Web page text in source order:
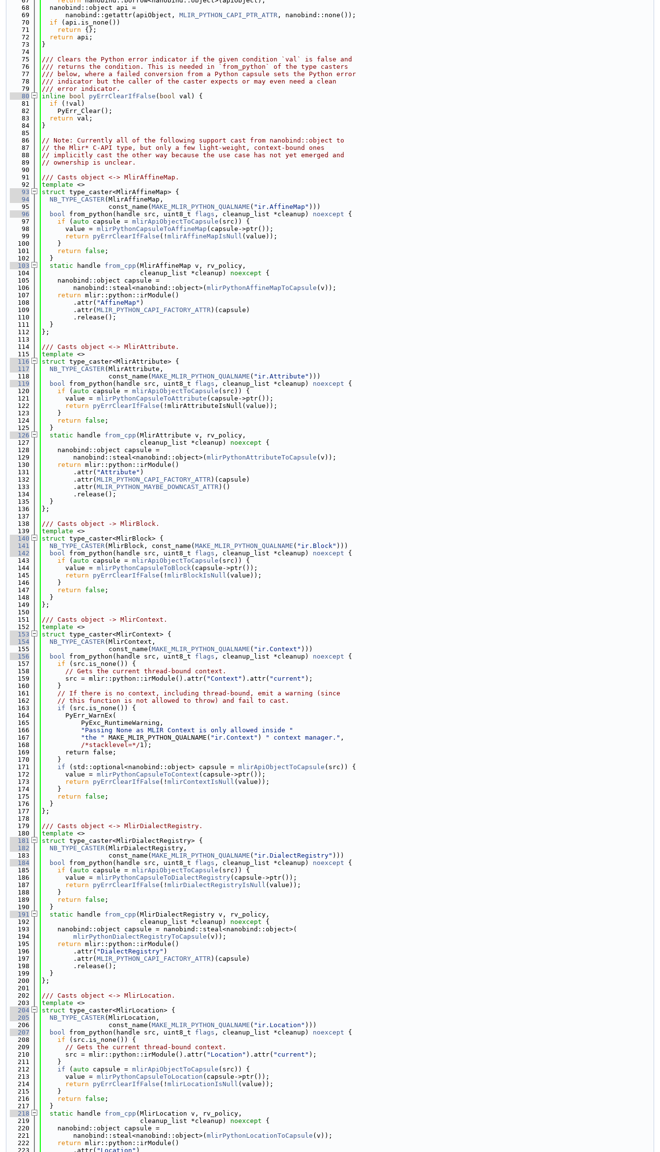
   68
  nanobind::object api =
   69
      nanobind::getattr(apiObject,
MLIR_PYTHON_CAPI_PTR_ATTR , nanobind::none());
   70
if (api.is_none())
   71
return {};
   72
return api;
   73
}
   74
   75
/// Clears the Python error indicator if the given condition `val` is false and
   76
/// returns the condition. This is needed in `from_python` of the type casters
   77
/// below, where a failed conversion from a Python capsule sets the Python error
   78
/// indicator but the caller of the caster expects or may even need a clean
   79
/// error indicator.
   80
inline bool pyErrClearIfFalse ( bool val) {
   81
if (!val)
   82
    PyErr_Clear();
   83
return val;
   84
}
   85
   86
// Note: Currently all of the following support cast from nanobind::object to
   87
// the Mlir* C-API type, but only a few light-weight, context-bound ones
   88
// implicitly cast the other way because the use case has not yet emerged and
   89
// ownership is unclear.
   90
   91
/// Casts object <-> MlirAffineMap.
   92
template <>
   93
struct type_caster<MlirAffineMap> {
   94
NB_TYPE_CASTER(MlirAffineMap,
   95
                 const_name(
MAKE_MLIR_PYTHON_QUALNAME ( "ir.AffineMap" )))
   96
bool from_python(handle src, uint8_t flags , cleanup_list *cleanup) noexcept {
   97
if ( auto capsule = mlirApiObjectToCapsule (src)) {
   98
      value =
mlirPythonCapsuleToAffineMap (capsule->ptr());
   99
return pyErrClearIfFalse (! mlirAffineMapIsNull (value));
  100
    }
  101
return false ;
  102
  }
  103
static handle from_cpp (MlirAffineMap v, rv_policy,
  104
                         cleanup_list *cleanup)
noexcept {
  105
    nanobind::object capsule =
  106
        nanobind::steal<nanobind::object>(
mlirPythonAffineMapToCapsule (v));
  107
return mlir::python::irModule()
  108
        .attr(
"AffineMap" )
  109
        .attr(
MLIR_PYTHON_CAPI_FACTORY_ATTR)(capsule)
  110
        .release();
  111
  }
  112
};
  113
  114
/// Casts object <-> MlirAttribute.
  115
template <>
  116
struct type_caster<MlirAttribute> {
  117
NB_TYPE_CASTER(MlirAttribute,
  118
                 const_name(
MAKE_MLIR_PYTHON_QUALNAME ( "ir.Attribute" )))
  119
bool from_python(handle src, uint8_t flags , cleanup_list *cleanup) noexcept {
  120
if ( auto capsule = mlirApiObjectToCapsule (src)) {
  121
      value =
mlirPythonCapsuleToAttribute (capsule->ptr());
  122
return pyErrClearIfFalse (!mlirAttributeIsNull(value));
  123
    }
  124
return false ;
  125
  }
  126
static handle from_cpp (MlirAttribute v, rv_policy,
  127
                         cleanup_list *cleanup)
noexcept {
  128
    nanobind::object capsule =
  129
        nanobind::steal<nanobind::object>(
mlirPythonAttributeToCapsule (v));
  130
return mlir::python::irModule()
  131
        .attr(
"Attribute" )
  132
        .attr(
MLIR_PYTHON_CAPI_FACTORY_ATTR)(capsule)
  133
        .attr(
MLIR_PYTHON_MAYBE_DOWNCAST_ATTR)()
  134
        .release();
  135
  }
  136
};
  137
  138
/// Casts object -> MlirBlock.
  139
template <>
  140
struct type_caster<MlirBlock> {
  141
NB_TYPE_CASTER(MlirBlock, const_name( MAKE_MLIR_PYTHON_QUALNAME ( "ir.Block" )))
  142
bool from_python(handle src, uint8_t flags , cleanup_list *cleanup) noexcept {
  143
if ( auto capsule = mlirApiObjectToCapsule (src)) {
  144
      value =
mlirPythonCapsuleToBlock(capsule->ptr());
  145
return pyErrClearIfFalse (! mlirBlockIsNull (value));
  146
    }
  147
return false ;
  148
  }
  149
};
  150
  151
/// Casts object -> MlirContext.
  152
template <>
  153
struct type_caster<MlirContext> {
  154
NB_TYPE_CASTER(MlirContext,
  155
                 const_name(
MAKE_MLIR_PYTHON_QUALNAME ( "ir.Context" )))
  156
bool from_python(handle src, uint8_t flags , cleanup_list *cleanup) noexcept {
  157
if (src.is_none()) {
  158
// Gets the current thread-bound context.
  159
      src = mlir::python::irModule().attr(
"Context" ).attr( "current" );
  160
    }
  161
// If there is no context, including thread-bound, emit a warning (since
  162
// this function is not allowed to throw) and fail to cast.
  163
if (src.is_none()) {
  164
      PyErr_WarnEx(
  165
          PyExc_RuntimeWarning,
  166
"Passing None as MLIR Context is only allowed inside "
  167
"the " MAKE_MLIR_PYTHON_QUALNAME( "ir.Context" ) " context manager." ,
  168
/*stacklevel=*/1);
  169
      return false;
  170
    }
  171
if (std::optional<nanobind::object> capsule = mlirApiObjectToCapsule (src)) {
  172
      value =
mlirPythonCapsuleToContext (capsule->ptr());
  173
return pyErrClearIfFalse (! mlirContextIsNull (value));
  174
    }
  175
return false ;
  176
  }
  177
};
  178
  179
/// Casts object <-> MlirDialectRegistry.
  180
template <>
  181
struct type_caster<MlirDialectRegistry> {
  182
NB_TYPE_CASTER(MlirDialectRegistry,
  183
                 const_name(
MAKE_MLIR_PYTHON_QUALNAME ( "ir.DialectRegistry" )))
  184
bool from_python(handle src, uint8_t flags , cleanup_list *cleanup) noexcept {
  185
if ( auto capsule = mlirApiObjectToCapsule (src)) {
  186
      value =
mlirPythonCapsuleToDialectRegistry(capsule->ptr());
  187
return pyErrClearIfFalse (! mlirDialectRegistryIsNull (value));
  188
    }
  189
return false ;
  190
  }
  191
static handle from_cpp (MlirDialectRegistry v, rv_policy,
  192
                         cleanup_list *cleanup)
noexcept {
  193
    nanobind::object capsule = nanobind::steal<nanobind::object>(
  194
mlirPythonDialectRegistryToCapsule (v));
  195
return mlir::python::irModule()
  196
        .attr(
"DialectRegistry" )
  197
        .attr(
MLIR_PYTHON_CAPI_FACTORY_ATTR)(capsule)
  198
        .release();
  199
  }
  200
};
  201
  202
/// Casts object <-> MlirLocation.
  203
template <>
  204
struct type_caster<MlirLocation> {
  205
NB_TYPE_CASTER(MlirLocation,
  206
                 const_name(
MAKE_MLIR_PYTHON_QUALNAME ( "ir.Location" )))
  207
bool from_python(handle src, uint8_t flags , cleanup_list *cleanup) noexcept {
  208
if (src.is_none()) {
  209
// Gets the current thread-bound context.
  210
      src = mlir::python::irModule().attr(
"Location" ).attr( "current" );
  211
    }
  212
if ( auto capsule = mlirApiObjectToCapsule (src)) {
  213
      value =
mlirPythonCapsuleToLocation (capsule->ptr());
  214
return pyErrClearIfFalse (! mlirLocationIsNull (value));
  215
    }
  216
return false ;
  217
  }
  218
static handle from_cpp (MlirLocation v, rv_policy,
  219
                         cleanup_list *cleanup)
noexcept {
  220
    nanobind::object capsule =
  221
        nanobind::steal<nanobind::object>(
mlirPythonLocationToCapsule (v));
  222
return mlir::python::irModule()
  223
        .attr(
"Location" )